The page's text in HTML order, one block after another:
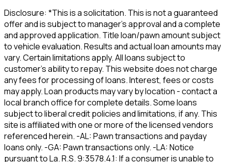
Disclosure: *This is a solicitation. This is not a guaranteed
offer and is subject to manager's approval and a complete
and approved application. Title loan/pawn amount subject
to vehicle evaluation. Results and actual loan amounts may
vary. Certain limitations apply. All loans subject to
customer's ability to repay. This website does not charge
any fees for processing of loans. Interest, fees or costs
may apply. Loan products may vary by location - contact a
local branch office for complete details. Some loans
subject to liberal credit policies and limitations, if any. This
site is affiliated with one or more of the licensed vendors
referenced herein. -AL: Pawn transactions and payday
loans only. -GA: Pawn transactions only. -LA: Notice
pursuant to La. R.S. 9:3578.4.1: If a consumer is unable to